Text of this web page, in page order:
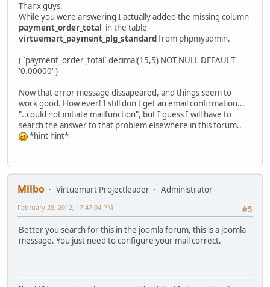
Thanx guys.
While you were answering I actually added the missing column
payment_order_total
in the table
virtuemart_payment_plg_standard from phpmyadmin.
( `payment_order_total` decimal(15,5) NOT NULL DEFAULT
'0.00000' )
Now that error message dissapeared, and things seem to
work good. How ever! I still don't get an email confirmation...
"..could not initiate mailfunction", but I guess I will have to
search the answer to that problem elsewhere in this forum..
*hint hint*
Milbo Virtuemart Projectleader
Administrator
#5
February 28, 2012, 17:47:04 PM
Better you search for this in the joomla forum, this is a joomla
message. You just need to configure your mail correct.